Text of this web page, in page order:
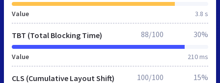
Value 3.8 s
TBT (Total Blocking Time)
Value 210 ms
88/100 30%
CLS (Cumulative Layout Shift) 100/100 15%